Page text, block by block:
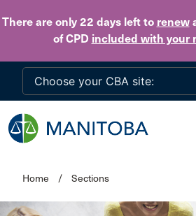
There are only 22 daysleft to renew
of CPD included with your
Home / Sections